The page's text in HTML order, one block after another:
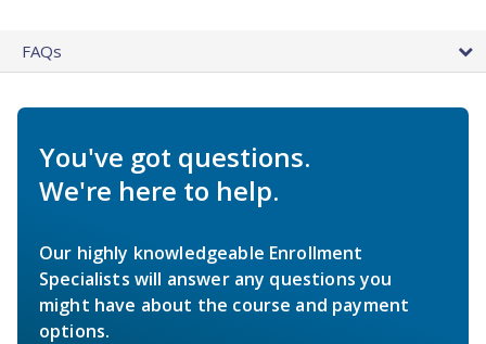
FAQs
You've got questions.
We're here to help.
Our highly knowledgeable Enrollment
Specialists will answer any questions you
might have about the course and payment
options.